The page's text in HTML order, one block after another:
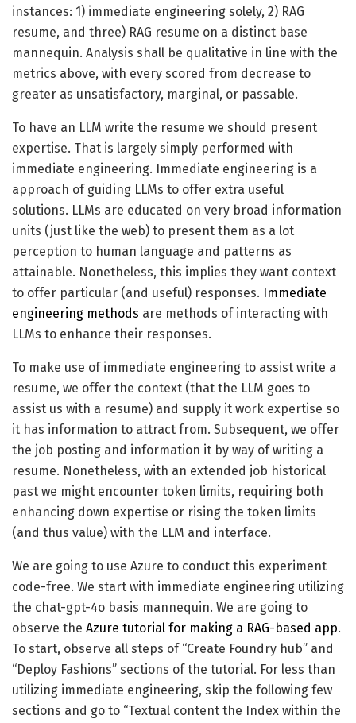
instances: 1) immediate engineering solely, 2) RAG
resume, and three) RAG resume on a distinct base
mannequin. Analysis shall be qualitative in line with the
metrics above, with every scored from decrease to
greater as unsatisfactory, marginal, or passable.
To have an LLM write the resume we should present
expertise. That is largely simply performed with
immediate engineering. Immediate engineering is a
approach of guiding LLMs to offer extra useful
solutions. LLMs are educated on very broad information
units (just like the web) to present them as a lot
perception to human language and patterns as
attainable. Nonetheless, this implies they want context
to offer particular (and useful) responses.
Immediate
engineering methods are methods of interacting with
LLMs to enhance their responses.
To make use of immediate engineering to assist write a
resume, we offer the context (that the LLM goes to
assist us with a resume) and supply it work expertise so
it has information to attract from. Subsequent, we offer
the job posting and information it by way of writing a
resume. Nonetheless, with an extended job historical
past we might encounter token limits, requiring both
enhancing down expertise or rising the token limits
(and thus value) with the LLM and interface.
We are going to use Azure to conduct this experiment
code-free. We start with immediate engineering utilizing
the chat-gpt-4o basis mannequin. We are going to
observe the Azure tutorial for making a RAG-based app.
To start, observe all steps of “Create Foundry hub” and
“Deploy Fashions” sections of the tutorial. For less than
utilizing immediate engineering, skip the following few
sections and go to “Textual content the Index within the